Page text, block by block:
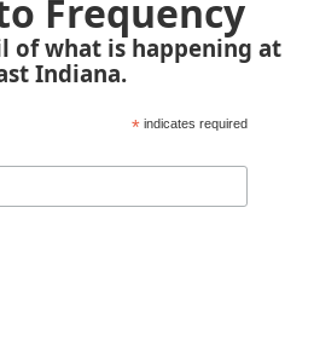
Frequency
of what is happening at
Indiana.
* indicates required